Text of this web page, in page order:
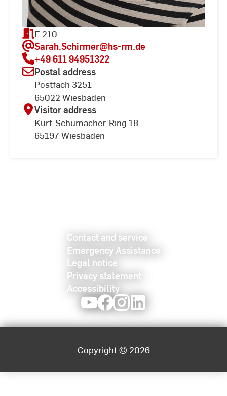
E 210
Sarah.Schirmer@hs-rm.de
+49 611 94951322
Postal address
Postfach 3251
65022 Wiesbaden
Visitor address
Kurt-Schumacher-Ring 18
65197 Wiesbaden
Contact and service
Emergency Assistance
Legal notice
Privacy statement
Accessibility
YoutubeFacebookInstagram
Copyright © 2026